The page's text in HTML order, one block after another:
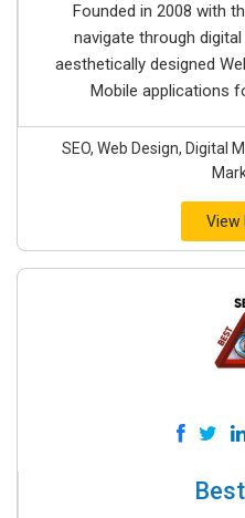
Founded in 2008 with
navigate through
aesthetically designed
Mobile applications
SEO, Web Design, Digital
View